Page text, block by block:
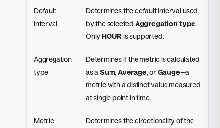
Default
interval
Determines the default interval used
by the selected Aggregation type.
Only HOUR is supported.
Aggregation
type
Determines if the metric is calculated
as a Sum,Average, or Gauge—a
metric with a distinct value measured
at single point in time.
Metric
Determines the directionality of the